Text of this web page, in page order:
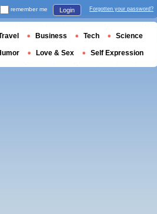
remember me Login Forgotten your password?
Business Tech Science
Love & Sex Self Expression